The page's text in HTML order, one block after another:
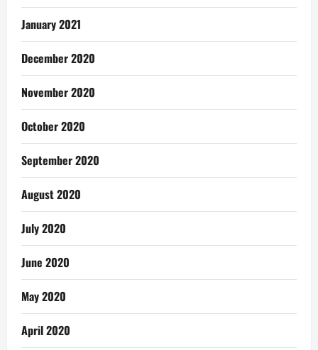
January 2021
December 2020
November 2020
October 2020
September 2020
August 2020
July 2020
June 2020
May 2020
April 2020